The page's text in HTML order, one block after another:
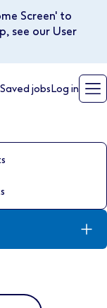
Screen' to
see our User
Saved jobs Log in